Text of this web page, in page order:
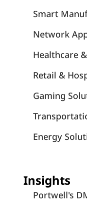
Smart
Network
Healthcare
Retail &
Gaming
Energy
Insights
Portwell's